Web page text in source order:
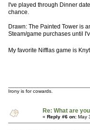
I've played through Dinner
chance.
Drawn: The Painted Tower is
Steam/game purchases until
My favorite Nifflas game is
Irony is for cowards.
Re: What are
« Reply #6 on: May